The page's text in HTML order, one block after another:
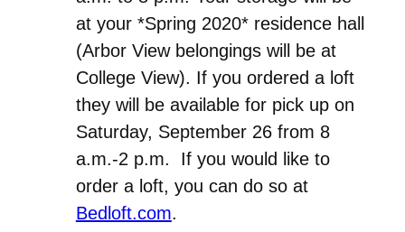
at your *Spring 2020* residence hall
(Arbor View belongings will be at
College View). If you ordered a loft
they will be available for pick up on
Saturday, September 26 from 8
a.m.-2 p.m. If you would like to
order a loft, you can do so at
Bedloft.com.